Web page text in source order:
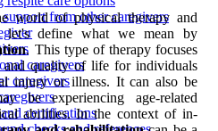
support from other caregivers
caregivers
caregivers
certifications
world of physical therapy and
let's define what we mean by
. This type of therapy focuses
quality of life for individuals
injury or illness. It can also be
be experiencing age-related
abilities. In the context of in-